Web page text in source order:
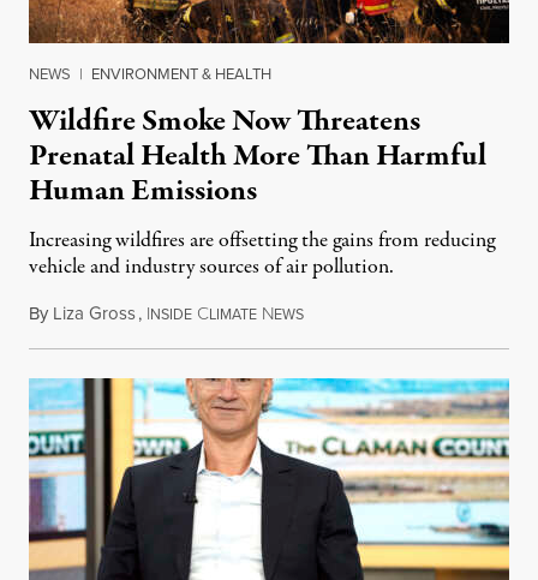
NEWS | ENVIRONMENT & HEALTH
Wildfire Smoke Now Threatens
Prenatal Health More Than Harmful
Human Emissions
Increasing wildfires are offsetting the gains from reducing
vehicle and industry sources of air pollution.
By Liza Gross, INSIDE CLIMATE NEWSAugust 7, 2026